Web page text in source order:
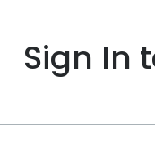
Sign In